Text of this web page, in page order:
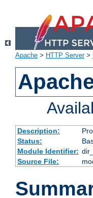
Apache > HTTP Server>
Description:
Status:
Module Identifier:
Source File: